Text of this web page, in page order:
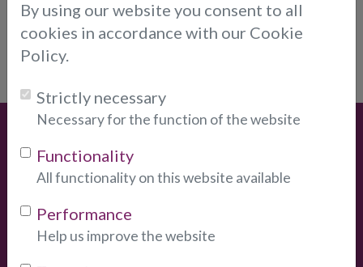
By using our website you consent to all
cookies in accordance with our Cookie
Policy.
Strictly necessary
Necessary for the function of the website
Functionality
All functionality on this website available
Performance
Help us improve the website
How long have your psychics worked with
you?
Special Offers
* New ClientsGet 10-Minutes For Only $12.New clients